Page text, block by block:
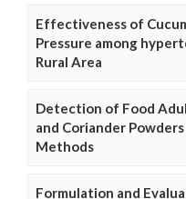
Effectiveness of
Pressure among
Rural Area
Detection of Food
and Coriander
Methods
Formulation and